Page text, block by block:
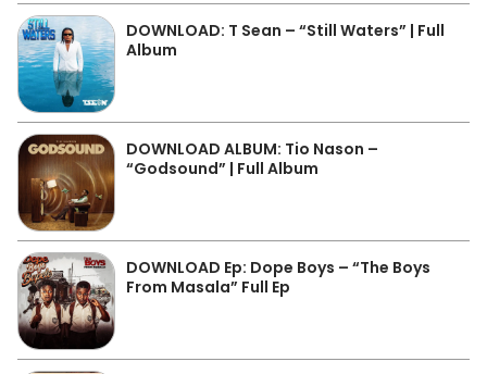
DOWNLOAD: T Sean – “Still Waters” | Full
Album
DOWNLOAD ALBUM: Tio Nason –
“Godsound” | Full Album
DOWNLOAD Ep: Dope Boys – “The Boys
From Masala” Full Ep